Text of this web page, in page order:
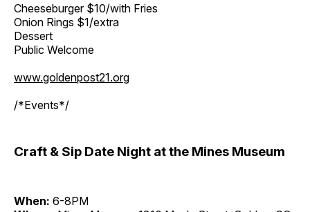
Cheeseburger $10/with Fries
Onion Rings $1/extra
Dessert
Public Welcome
www.goldenpost21.org
/*Events*/
Craft & Sip Date Night at the Mines Museum
When: 6-8PM